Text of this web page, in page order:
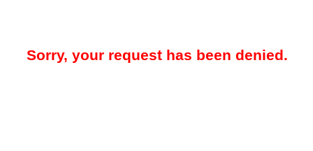
Sorry, your request has been denied.